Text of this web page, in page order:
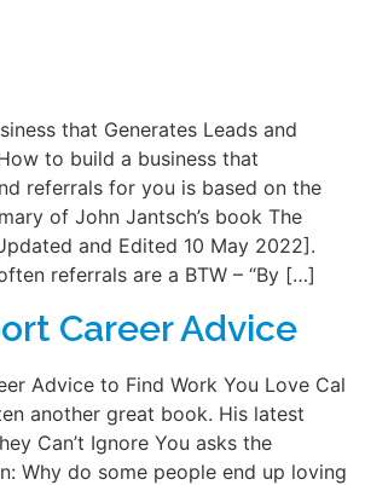
that Generates Leads and
to build a business that
referrals for you is based on the
of John Jantsch’s book The
and Edited 10 May 2022].
referrals are a BTW – “By […]
Career Advice
Advice to Find Work You Love Cal
another great book. His latest
Can’t Ignore You asks the
Why do some people end up loving